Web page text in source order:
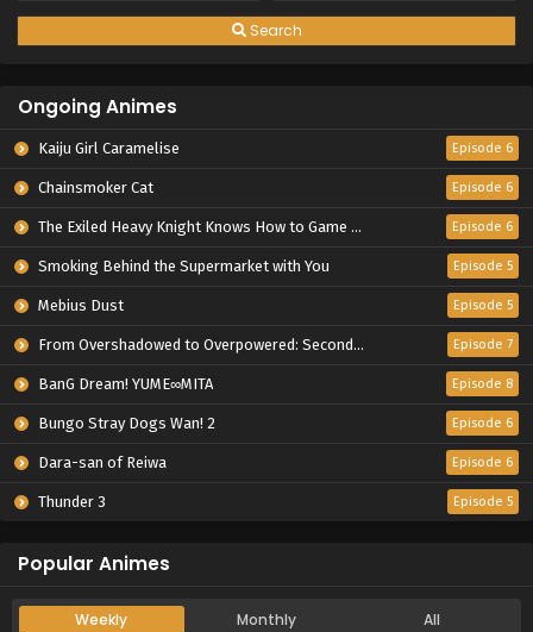
Search
Ongoing Animes
Kaiju Girl Caramelise Episode 6
Chainsmoker Cat Episode 6
The Exiled Heavy Knight Knows How to Game the System Episode 6
Smoking Behind the Supermarket with You Episode 5
Mebius Dust Episode 5
From Overshadowed to Overpowered: Second Reincarnation of a Talentless Sage Episode 7
BanG Dream! YUME∞MITA Episode 8
Bungo Stray Dogs Wan! 2 Episode 6
Dara-san of Reiwa Episode 6
Thunder 3 Episode 5
Popular Animes
Weekly Monthly All